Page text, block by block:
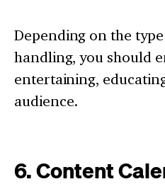
Depending on the
handling, you should
entertaining,
audience.
6. Content